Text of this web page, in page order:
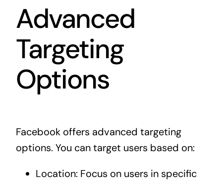
Advanced
Targeting
Options
Facebook offers advanced targeting
options. You can target users based on:
Location: Focus on users in specific